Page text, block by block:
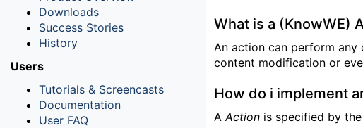
What is a (KnowWE)
An action can perform any
content modification or
How do i implement
AAction is specified by
Downloads
Success Stories
History
Users
Tutorials & Screencasts
Documentation
User FAQ